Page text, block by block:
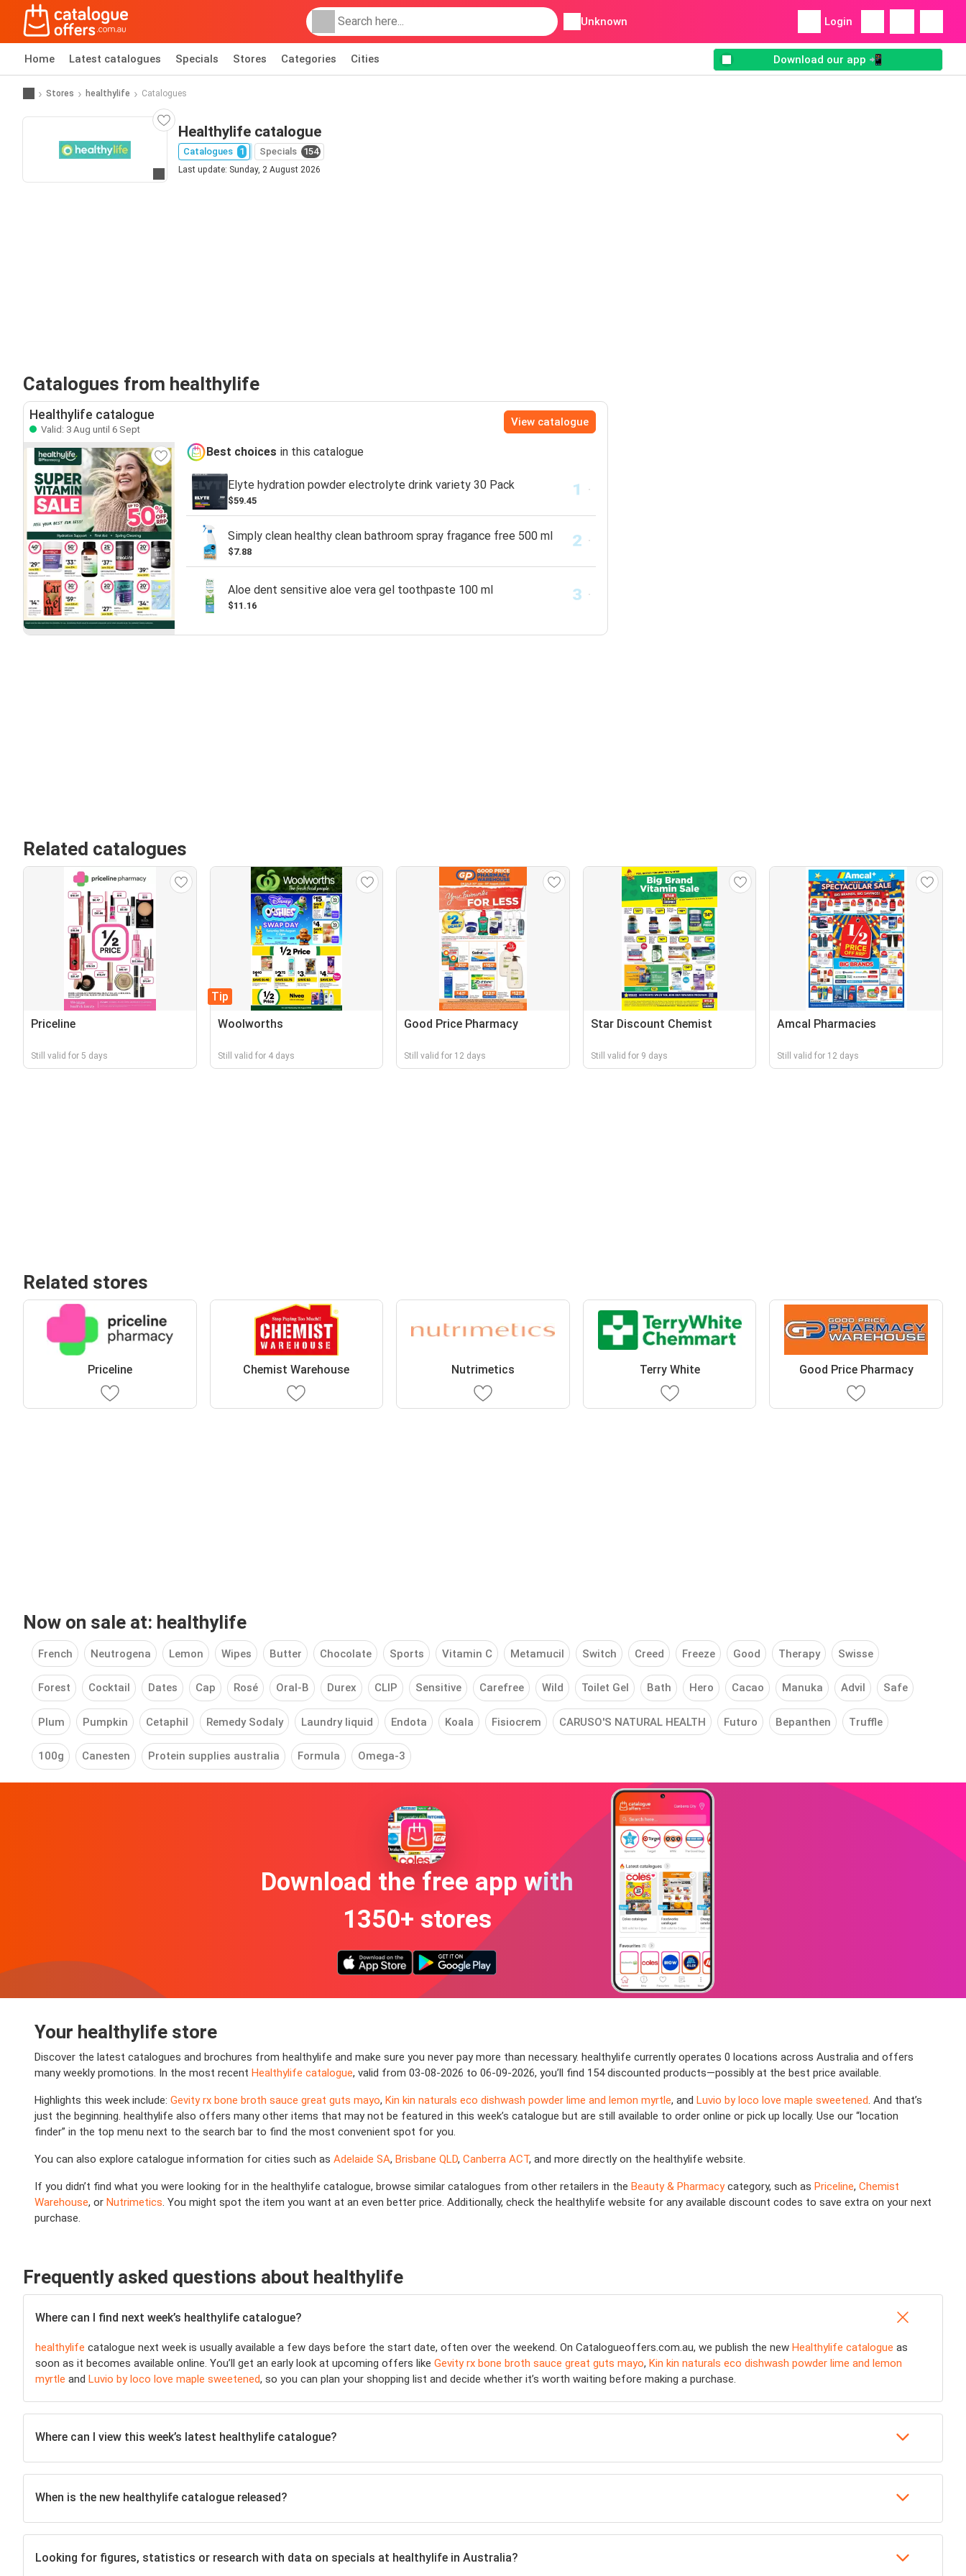
Unknown Login
Home Latest catalogues Specials Stores Categories Cities Download our app 📲
Stores healthylife Catalogues
Go to website
Healthylife catalogue
Catalogues 1 Specials 154
Last update: Sunday, 2 August 2026
Catalogues from healthylife
Healthylife catalogue
Valid: 3 Aug until 6 Sept
View catalogue
Best choices in this catalogue
Elyte hydration powder electrolyte drink variety 30 Pack
$59.45
Simply clean healthy clean bathroom spray fragance free 500 ml
$7.88
Aloe dent sensitive aloe vera gel toothpaste 100 ml
$11.16
Related catalogues
Priceline
Still valid for 5 days
Tip
Woolworths
Still valid for 4 days
Good Price Pharmacy
Still valid for 12 days
Star Discount Chemist
Still valid for 9 days
Amcal Pharmacies
Still valid for 12 days
Related stores
Priceline Chemist Warehouse Nutrimetics Terry White Good Price Pharmacy
Now on sale at: healthylife
French Neutrogena Lemon Wipes Butter Chocolate Sports Vitamin C Metamucil Switch Creed Freeze Good Therapy Swisse
Forest Cocktail Dates Cap Rosé Oral-B Durex CLIP Sensitive Carefree Wild Toilet Gel Bath Hero Cacao Manuka Advil Safe
Plum Pumpkin Cetaphil Remedy Sodaly Laundry liquid Endota Koala Fisiocrem CARUSO'S NATURAL HEALTH Futuro Bepanthen Truffle
100g Canesten Protein supplies australia Formula Omega-3
Download the free app with
1350+ stores
Your healthylife store
Discover the latest catalogues and brochures from healthylife and make sure you never pay more than necessary. healthylife currently operates 0 locations across Australia and offers
many weekly promotions. In the most recent Healthylife catalogue, valid from 03-08-2026 to 06-09-2026, you’ll find 154 discounted products—possibly at the best price available.
Highlights this week include: Gevity rx bone broth sauce great guts mayo, Kin kin naturals eco dishwash powder lime and lemon myrtle, and Luvio by loco love maple sweetened. And that’s
just the beginning. healthylife also offers many other items that may not be featured in this week’s catalogue but are still available to order online or pick up locally. Use our “location
finder” in the top menu next to the search bar to find the most convenient spot for you.
You can also explore catalogue information for cities such as Adelaide SA, Brisbane QLD, Canberra ACT, and more directly on the healthylife website.
If you didn’t find what you were looking for in the healthylife catalogue, browse similar catalogues from other retailers in the Beauty & Pharmacycategory, such as Priceline, Chemist
Warehouse, or Nutrimetics. You might spot the item you want at an even better price. Additionally, check the healthylife website for any available discount codes to save extra on your next
purchase.
Frequently asked questions about healthylife
Where can I find next week’s healthylife catalogue?
healthylife catalogue next week is usually available a few days before the start date, often over the weekend. On Catalogueoffers.com.au, we publish the new Healthylife catalogue as
soon as it becomes available online. You’ll get an early look at upcoming offers like Gevity rx bone broth sauce great guts mayo, Kin kin naturals eco dishwash powder lime and lemon
myrtle and Luvio by loco love maple sweetened, so you can plan your shopping list and decide whether it’s worth waiting before making a purchase.
Where can I view this week’s latest healthylife catalogue?
When is the new healthylife catalogue released?
Looking for figures, statistics or research with data on specials at healthylife in Australia?